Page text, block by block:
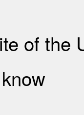
of the